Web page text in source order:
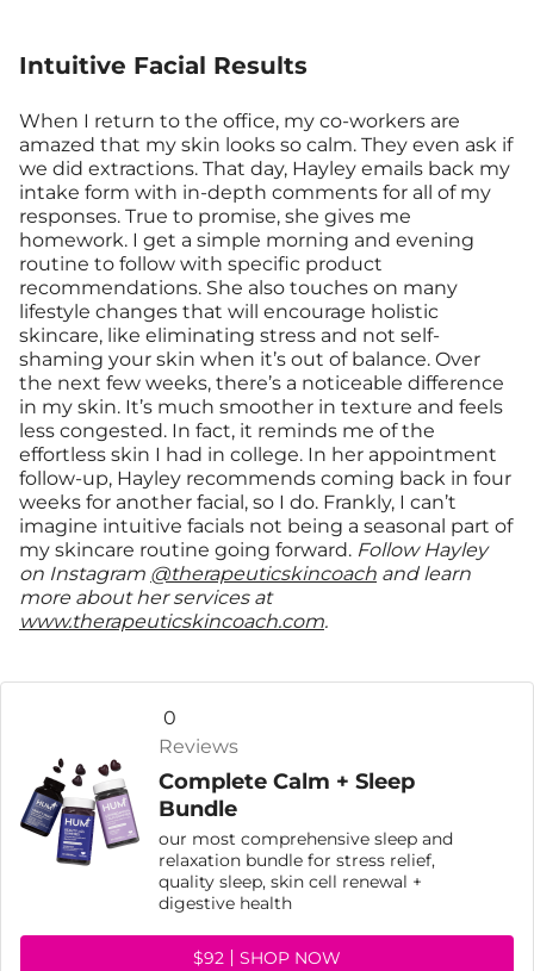
Intuitive Facial Results
When I return to the office, my co-workers are
amazed that my skin looks so calm. They even ask if
we did extractions. That day, Hayley emails back my
intake form with in-depth comments for all of my
responses. True to promise, she gives me
homework. I get a simple morning and evening
routine to follow with specific product
recommendations. She also touches on many
lifestyle changes that will encourage holistic
skincare, like eliminating stress and not self-
shaming your skin when it’s out of balance. Over
the next few weeks, there’s a noticeable difference
in my skin. It’s much smoother in texture and feels
less congested. In fact, it reminds me of the
effortless skin I had in college. In her appointment
follow-up, Hayley recommends coming back in four
weeks for another facial, so I do. Frankly, I can’t
imagine intuitive facials not being a seasonal part of
my skincare routine going forward. Follow Hayley
on Instagram @therapeuticskincoach and learn
more about her services at
www.therapeuticskincoach.com.
0
Reviews
Complete Calm + Sleep
Bundle
our most comprehensive sleep and
relaxation bundle for stress relief,
quality sleep, skin cell renewal +
digestive health
$92 SHOP NOW